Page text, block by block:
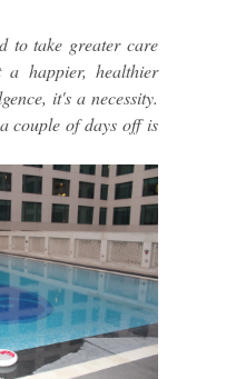
to take greater care
happier, healthier
it's a necessity.
couple of days off is